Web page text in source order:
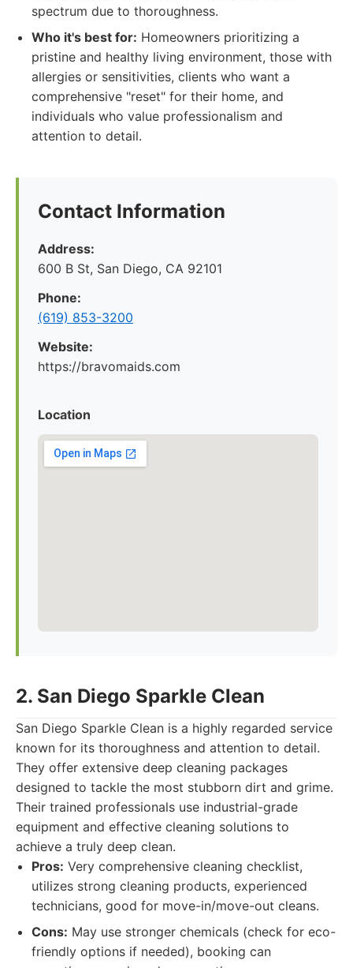
spectrum due to thoroughness.
Who it's best for: Homeowners prioritizing a
pristine and healthy living environment, those with
allergies or sensitivities, clients who want a
comprehensive "reset" for their home, and
individuals who value professionalism and
attention to detail.
Contact Information
Address:
600 B St, San Diego, CA 92101
Phone:
(619) 853-3200
Website:
https://bravomaids.com
Location
2. San Diego Sparkle Clean
San Diego Sparkle Clean is a highly regarded service
known for its thoroughness and attention to detail.
They offer extensive deep cleaning packages
designed to tackle the most stubborn dirt and grime.
Their trained professionals use industrial-grade
equipment and effective cleaning solutions to
achieve a truly deep clean.
Pros: Very comprehensive cleaning checklist,
utilizes strong cleaning products, experienced
technicians, good for move-in/move-out cleans.
Cons: May use stronger chemicals (check for eco-
friendly options if needed), booking can